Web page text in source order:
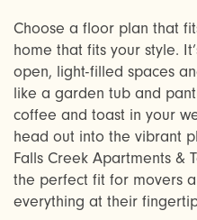
CHECK
PHOTOS &
AMENITIES
Choose a floor plan that
home that fits your style.
open, light-filled spaces
like a garden tub and
coffee and toast in your
head out into the vibrant
Falls Creek Apartments &
the perfect fit for movers
everything at their